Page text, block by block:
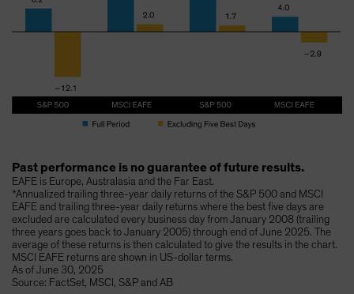
Past performance is no guarantee of future results.
EAFE is Europe, Australasia and the Far East.
*Annualized trailing three-year daily returns of the S&P 500 and MSCI
EAFE and trailing three-year daily returns where the best five days are
excluded are calculated every business day from January 2008 (trailing
three years goes back to January 2005) through end of June 2025. The
average of these returns is then calculated to give the results in the chart.
MSCI EAFE returns are shown in US-dollar terms.
As of June 30, 2025
Source: FactSet, MSCI, S&P and AB